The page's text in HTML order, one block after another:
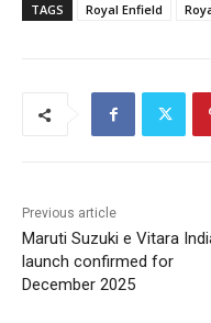
TAGS Royal Enfield
Previous article
Maruti Suzuki e Vitara
launch confirmed for
December 2025